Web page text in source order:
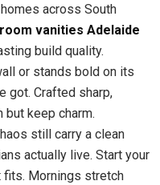
across South
vanities Adelaide
build quality.
or stands bold on its
got. Crafted sharp,
keep charm.
still carry a clean
actually live. Start your
fits. Mornings stretch